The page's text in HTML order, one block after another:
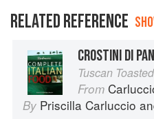
RELATED REFERENCE
CROSTINI DI
Tuscan
From
By Priscilla Carluccio